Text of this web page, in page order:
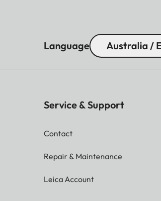
Language Australia /
Service & Support
Contact
Repair & Maintenance
Leica Account